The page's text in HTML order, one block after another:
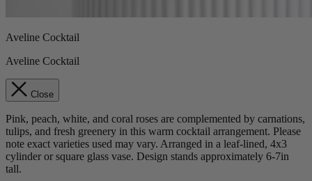
Aveline Cocktail
Aveline Cocktail
Close
Pink, peach, white, and coral roses are complemented by carnations,
tulips, and fresh greenery in this warm cocktail arrangement. Please
note exact varieties used may vary. Arranged in a leaf-lined, 4x3
cylinder or square glass vase. Design stands approximately 6-7in
tall.